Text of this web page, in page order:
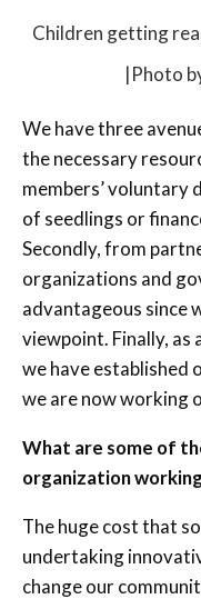
Children getting
|Photo
We have three
the necessary
members’ voluntary
of seedlings or
Secondly, from
organizations and
advantageous since
viewpoint. Finally, as
we have established
we are now working
What are some of
organization
The huge cost that
undertaking
change our